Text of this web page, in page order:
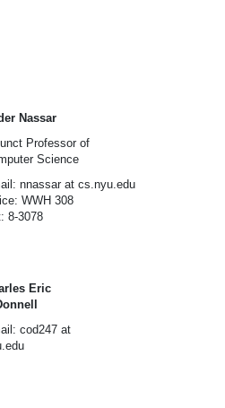
Nassar
Professor of
Science
nnassar at cs.nyu.edu
WWH 308
8-3078
Eric
cod247 at